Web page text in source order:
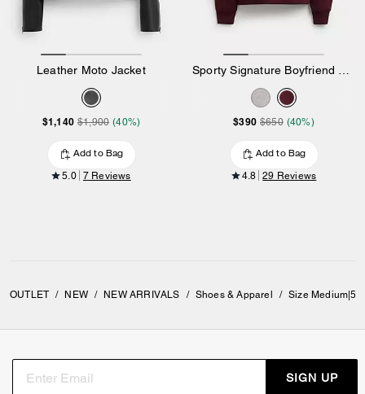
Leather Moto Jacket
$1,140 $1,900 (40%)
Add to Bag
5.0 7 Reviews
$390 $650 (40%)
Add to Bag
4.8 29 Reviews
OUTLET / NEW / NEW ARRIVALS / Shoes & Apparel / Size Medium|5
SIGN UP